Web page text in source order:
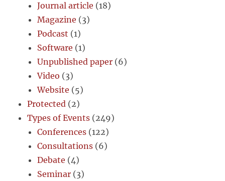
Journal article (18)
Magazine (3)
Podcast (1)
Software (1)
Unpublished paper (6)
Video (3)
Website (5)
Protected (2)
Types of Events (249)
Conferences (122)
Consultations (6)
Debate (4)
Seminar (3)